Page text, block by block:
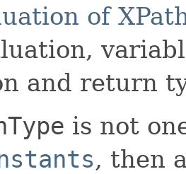
of
and return
is not
, then